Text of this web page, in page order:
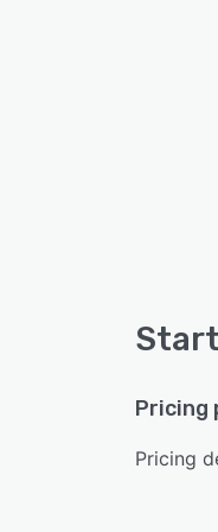
Pricing
Pricing